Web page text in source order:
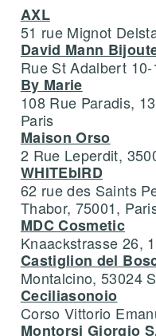
AXL
51 rue Mignot
David Mann
Rue St Adalbert
By Marie
108 Rue Paradis,
Paris
Maison Orso
2 Rue Leperdit,
WHITEbIRD
62 rue des Saints
Thabor, 75001,
MDC Cosmetic
Knaackstrasse 26,
Castiglion del
Montalcino, 53024
Ceciliasonoio
Corso Vittorio
Montorsi Giorgio